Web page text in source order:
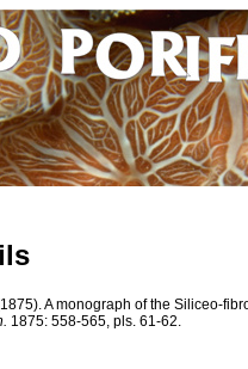
A monograph of the Siliceo-
1875: 558-565, pls. 61-62.